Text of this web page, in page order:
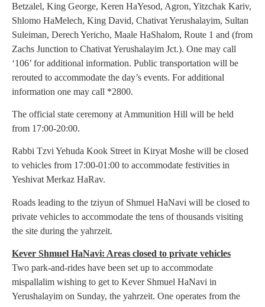
Betzalel, King George, Keren HaYesod, Agron, Yitzchak Kariv,
Shlomo HaMelech, King David, Chativat Yerushalayim, Sultan
Suleiman, Derech Yericho, Maale HaShalom, Route 1 and (from
Zachs Junction to Chativat Yerushalayim Jct.). One may call
‘106’ for additional information. Public transportation will be
rerouted to accommodate the day’s events. For additional
information one may call *2800.
The official state ceremony at Ammunition Hill will be held
from 17:00-20:00.
Rabbi Tzvi Yehuda Kook Street in Kiryat Moshe will be closed
to vehicles from 17:00-01:00 to accommodate festivities in
Yeshivat Merkaz HaRav.
Roads leading to the tziyun of Shmuel HaNavi will be closed to
private vehicles to accommodate the tens of thousands visiting
the site during the yahrzeit.
Kever Shmuel HaNavi: Areas closed to private vehicles
Two park-and-rides have been set up to accommodate
mispallalim wishing to get to Kever Shmuel HaNavi in
Yerushalayim on Sunday, the yahrzeit. One operates from the